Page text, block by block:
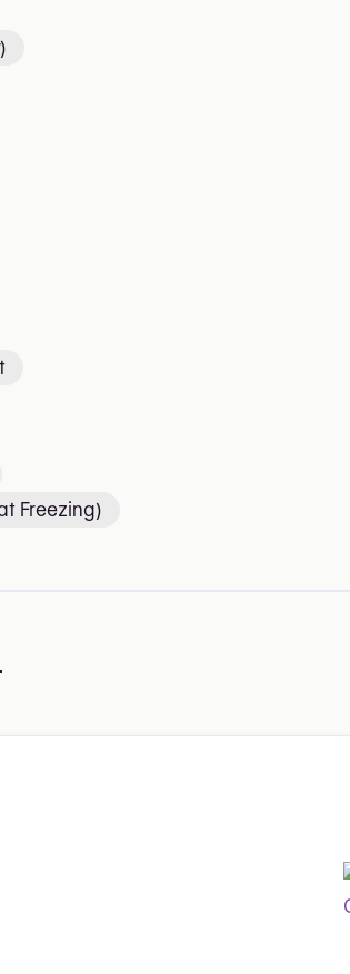
Freezing)